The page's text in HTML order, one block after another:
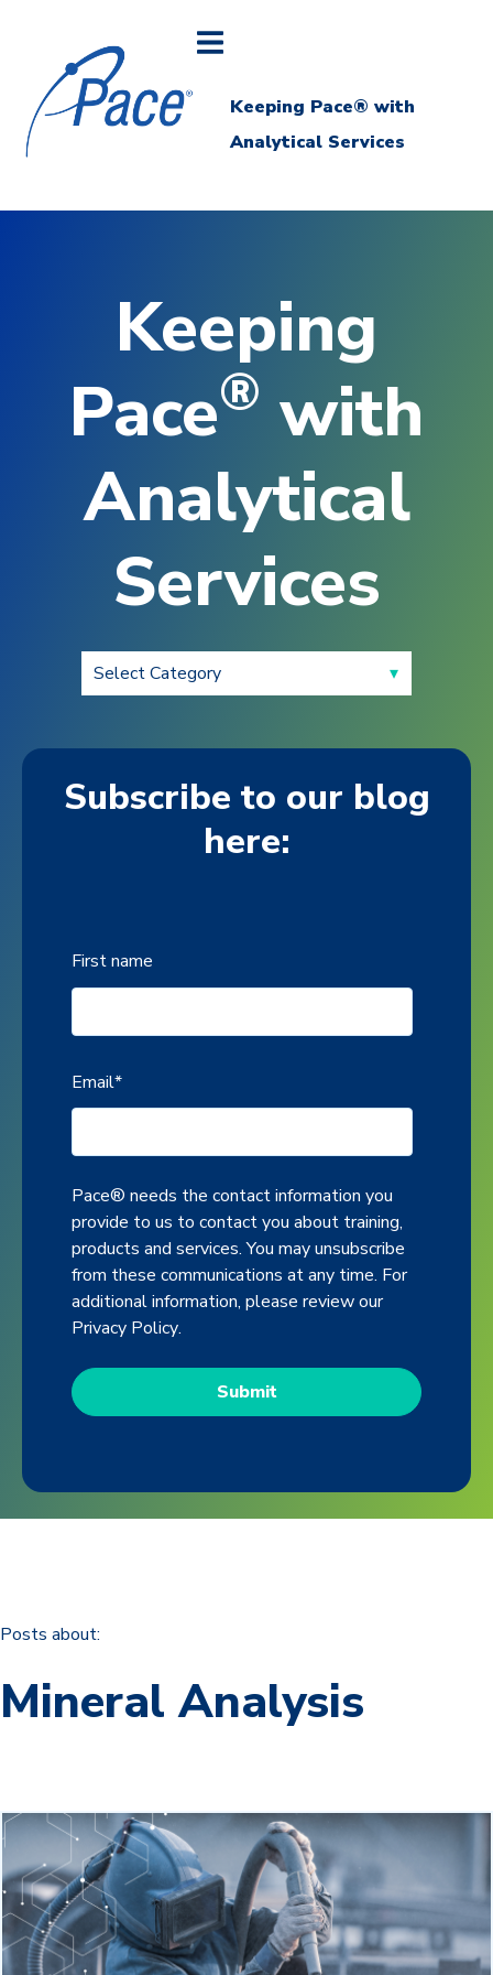
Keeping Pace® with
Analytical Services
Keeping
Pace® with
Analytical
Services
Subscribe to our blog
here:
First name
Email*
Pace® needs the contact information you
provide to us to contact you about training,
products and services. You may unsubscribe
from these communications at any time. For
additional information, please review our
Privacy Policy.
Posts about:
Mineral Analysis